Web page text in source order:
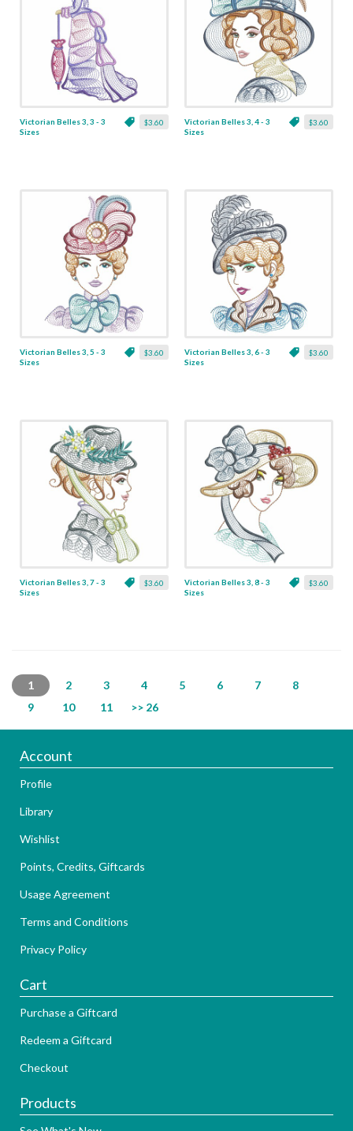
$3.60
Victorian Belles 3, 3 - 3
Sizes
$3.60
Victorian Belles 3, 4 - 3
Sizes
$3.60
Victorian Belles 3, 5 - 3
Sizes
$3.60
Victorian Belles 3, 6 - 3
Sizes
$3.60
Victorian Belles 3, 7 - 3
Sizes
$3.60
Victorian Belles 3, 8 - 3
Sizes
1 2 3 4 5 6 7
8
9
10 11 >> 26
Account
Profile
Library
Wishlist
Points, Credits, Giftcards
Usage Agreement
Terms and Conditions
Privacy Policy
Cart
Purchase a Giftcard
Redeem a Giftcard
Checkout
Products